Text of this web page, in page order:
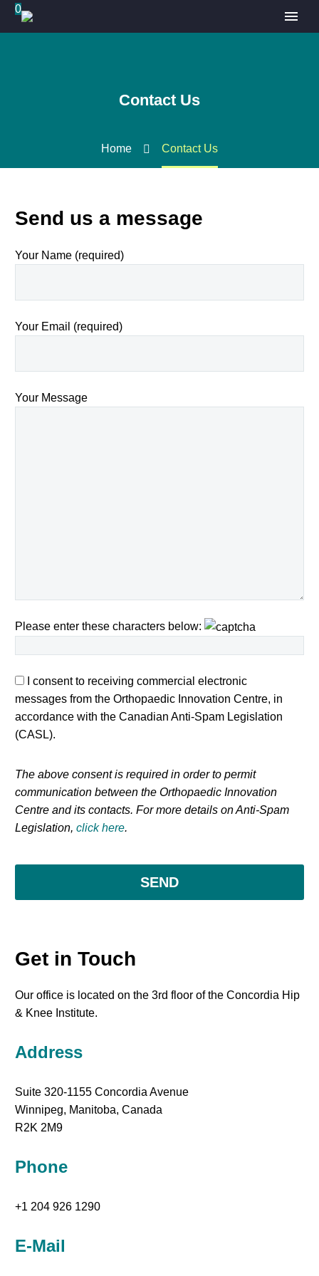
0
Contact Us
Home Contact Us
Send us a message
Your Name (required)
Your Email (required)
Your Message
Please enter these characters below:
I consent to receiving commercial electronic
messages from the Orthopaedic Innovation Centre, in
accordance with the Canadian Anti-Spam Legislation
(CASL).
The above consent is required in order to permit
communication between the Orthopaedic Innovation
Centre and its contacts. For more details on Anti-Spam
Legislation, click here.
Get in Touch
Our office is located on the 3rd floor of the Concordia Hip
& Knee Institute.
Address
Suite 320-1155 Concordia Avenue
Winnipeg, Manitoba, Canada
R2K 2M9
Phone
+1 204 926 1290
E-Mail